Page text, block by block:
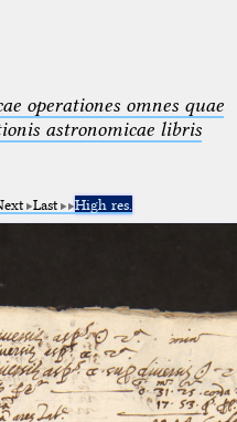
operationes omnes quae
astronomicae libris
Last High res.